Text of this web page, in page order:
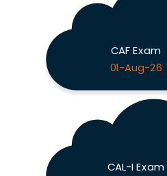
CAF Exam
01-Aug-26
CAL-I Exam